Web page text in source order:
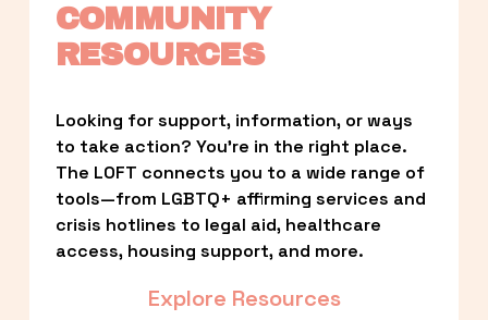
COMMUNITY
RESOURCES
Looking for support, information, or ways
to take action? You’re in the right place.
The LOFT connects you to a wide range of
tools—from LGBTQ+ affirming services and
crisis hotlines to legal aid, healthcare
access, housing support, and more.
Explore Resources